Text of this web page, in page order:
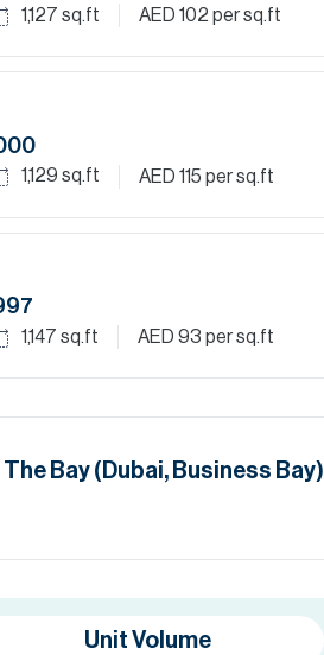
1,127 sq.ft AED 102 per sq.ft
1,129 sq.ft AED 115 per sq.ft
1,147 sq.ft AED 93 per sq.ft
The Bay (Dubai, Business Bay)
Unit Volume